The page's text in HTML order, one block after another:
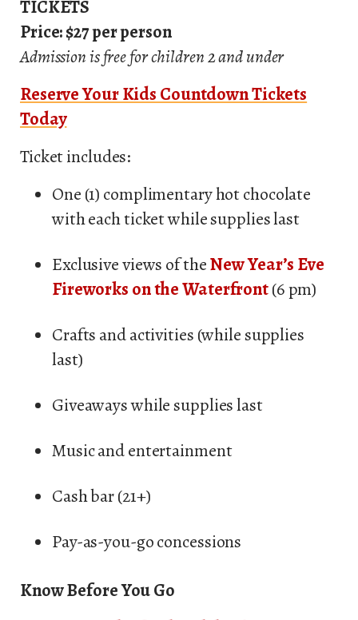
TICKETS
Price: $27 per person
Admission is free for children 2 and under
Reserve Your Kids Countdown Tickets
Today
Ticket includes:
One (1) complimentary hot chocolate
with each ticket while supplies last
Exclusive views of theNew Year’s Eve
Fireworks on the Waterfront(6 pm)
Crafts and activities (while supplies
last)
Giveaways while supplies last
Music and entertainment
Cash bar (21+)
Pay-as-you-go concessions
Know Before You Go